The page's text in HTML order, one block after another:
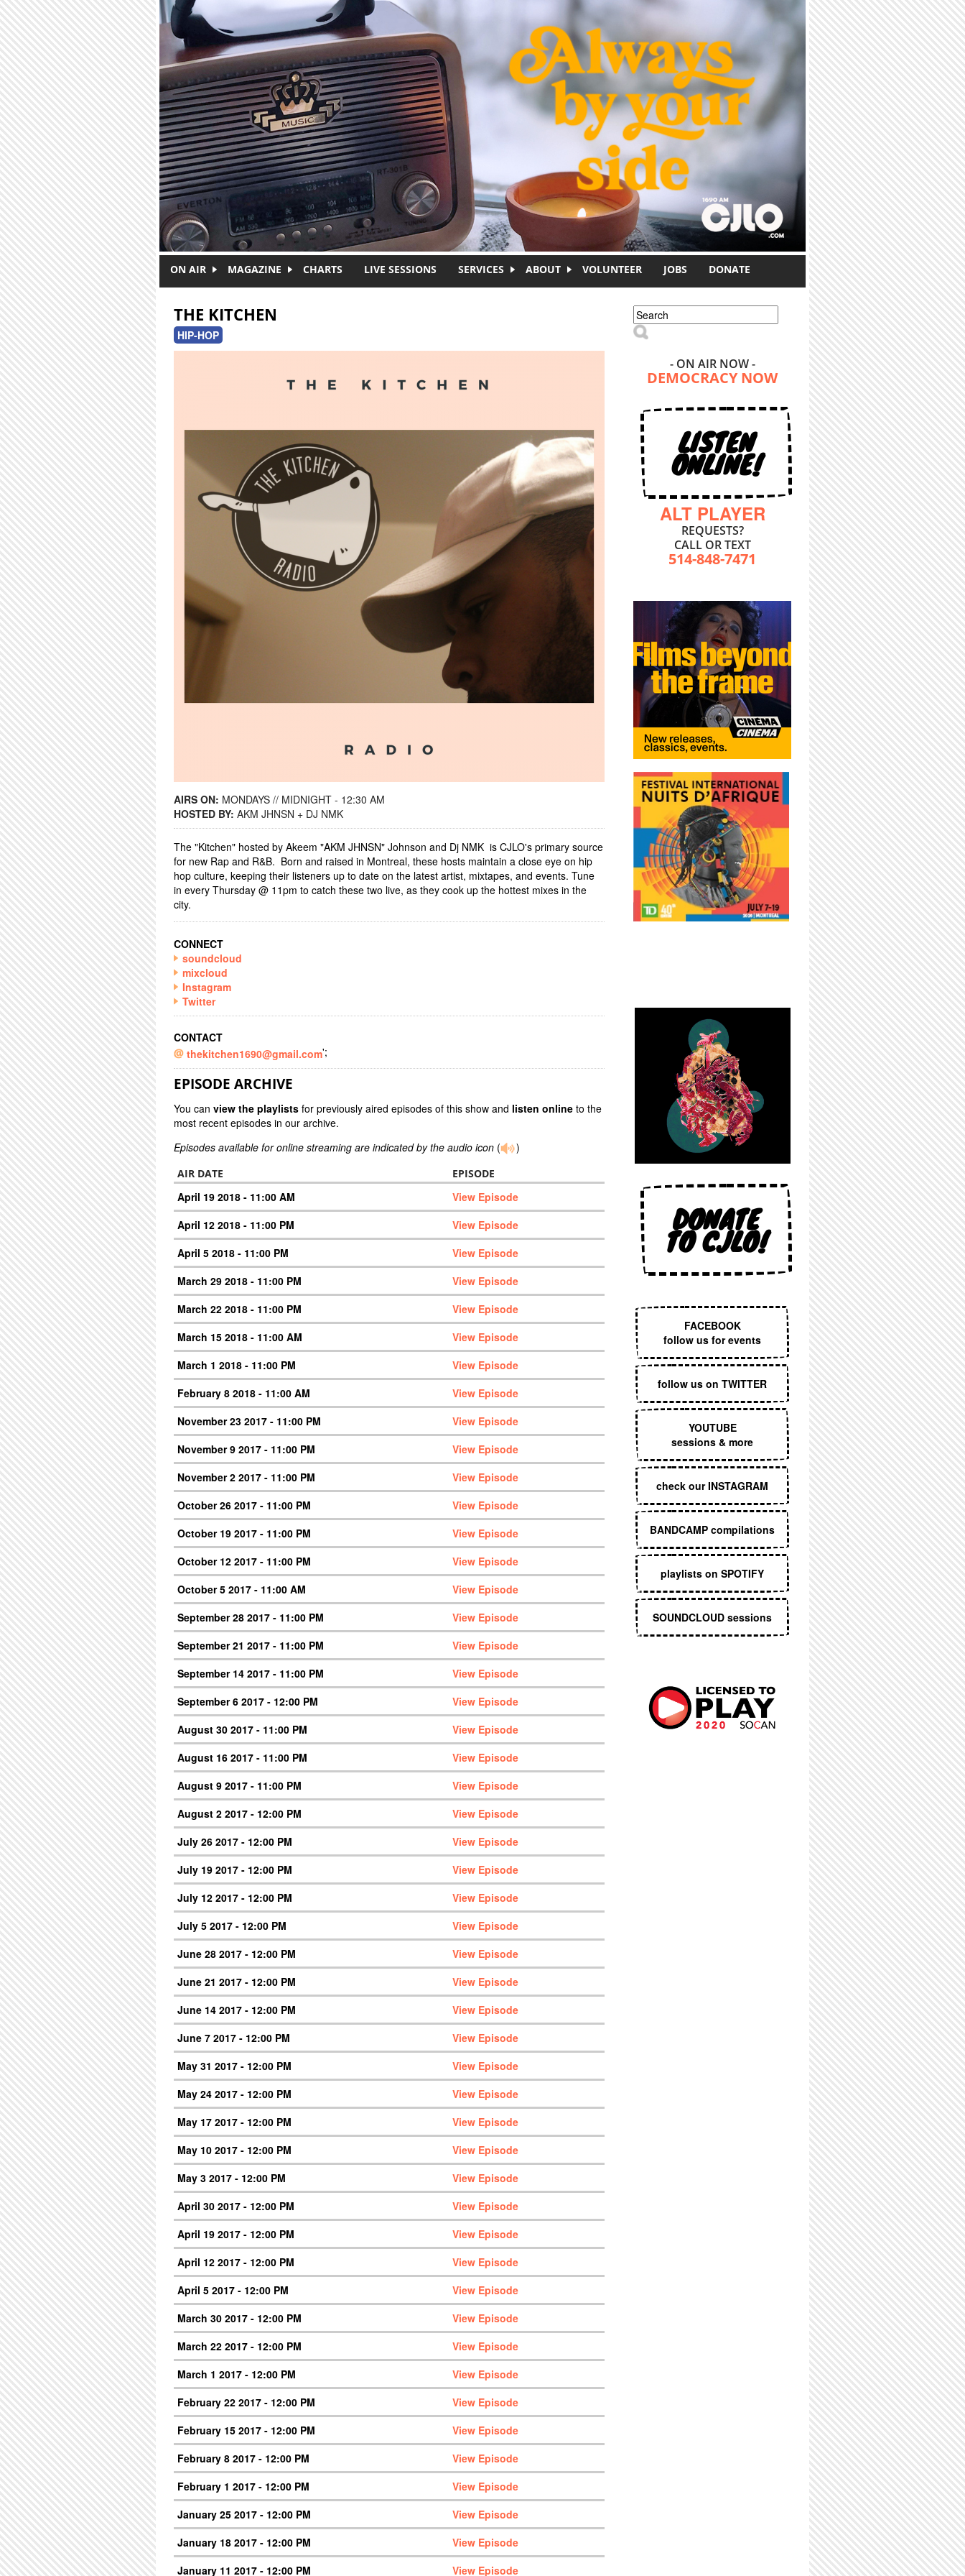
ON AIR MAGAZINE CHARTS LIVE SESSIONS SERVICES ABOUT VOLUNTEER JOBS DONATE
THE KITCHEN
HIP-HOP
AIRS ON: MONDAYS // MIDNIGHT - 12:30 AM
HOSTED BY: AKM JHNSN + DJ NMK
The "Kitchen" hosted by Akeem "AKM JHNSN" Johnson and Dj NMK is CJLO's primary source
for new Rap and R&B. Born and raised in Montreal, these hosts maintain a close eye on hip
hop culture, keeping their listeners up to date on the latest artist, mixtapes, and events. Tune
in every Thursday @ 11pm to catch these two live, as they cook up the hottest mixes in the
city.
CONNECT
soundcloud
mixcloud
Instagram
Twitter
CONTACT
thekitchen1690@gmail.com';
EPISODE ARCHIVE
You can view the playlists for previously aired episodes of this show and listen online to the
most recent episodes in our archive.
Episodes available for online streaming are indicated by the audio icon ( )
AIR DATE EPISODE
April 19 2018 - 11:00 AM
View Episode
April 12 2018 - 11:00 PM
View Episode
April 5 2018 - 11:00 PM
View Episode
March 29 2018 - 11:00 PM
View Episode
March 22 2018 - 11:00 PM
View Episode
March 15 2018 - 11:00 AM
View Episode
March 1 2018 - 11:00 PM
View Episode
February 8 2018 - 11:00 AM
View Episode
November 23 2017 - 11:00 PM
View Episode
November 9 2017 - 11:00 PM
View Episode
November 2 2017 - 11:00 PM
View Episode
October 26 2017 - 11:00 PM
View Episode
October 19 2017 - 11:00 PM
View Episode
October 12 2017 - 11:00 PM
View Episode
October 5 2017 - 11:00 AM
View Episode
September 28 2017 - 11:00 PM
View Episode
September 21 2017 - 11:00 PM
View Episode
September 14 2017 - 11:00 PM
View Episode
September 6 2017 - 12:00 PM
View Episode
August 30 2017 - 11:00 PM
View Episode
August 16 2017 - 11:00 PM
View Episode
August 9 2017 - 11:00 PM
View Episode
August 2 2017 - 12:00 PM
View Episode
July 26 2017 - 12:00 PM
View Episode
July 19 2017 - 12:00 PM
View Episode
July 12 2017 - 12:00 PM
View Episode
July 5 2017 - 12:00 PM
View Episode
June 28 2017 - 12:00 PM
View Episode
June 21 2017 - 12:00 PM
View Episode
June 14 2017 - 12:00 PM
View Episode
June 7 2017 - 12:00 PM
View Episode
May 31 2017 - 12:00 PM
View Episode
May 24 2017 - 12:00 PM
View Episode
May 17 2017 - 12:00 PM
View Episode
May 10 2017 - 12:00 PM
View Episode
May 3 2017 - 12:00 PM
View Episode
April 30 2017 - 12:00 PM
View Episode
April 19 2017 - 12:00 PM
View Episode
April 12 2017 - 12:00 PM
View Episode
April 5 2017 - 12:00 PM
View Episode
March 30 2017 - 12:00 PM
View Episode
March 22 2017 - 12:00 PM
View Episode
March 1 2017 - 12:00 PM
View Episode
February 22 2017 - 12:00 PM
View Episode
February 15 2017 - 12:00 PM
View Episode
February 8 2017 - 12:00 PM
View Episode
February 1 2017 - 12:00 PM
View Episode
January 25 2017 - 12:00 PM
View Episode
January 18 2017 - 12:00 PM
View Episode
January 11 2017 - 12:00 PM
View Episode
Search form
Search
- ON AIR NOW -
DEMOCRACY NOW
LISTEN
ONLINE!
ALT PLAYER
REQUESTS?
CALL OR TEXT
514-848-7471
DONATE
TO CJLO!
FACEBOOK
follow us for events
follow us on TWITTER
YOUTUBE
sessions & more
check our INSTAGRAM
BANDCAMP compilations
playlists on SPOTIFY
SOUNDCLOUD sessions